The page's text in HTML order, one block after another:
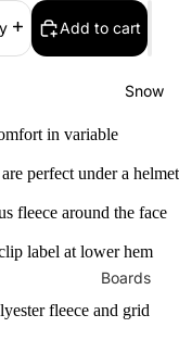
Wheels
Bearings
Grip Tape
s
Cruisers
ds
Snow
Boards
Men's
Add to cart
in variable
perfect under a helmet
fleece around the face
label at lower hem
fleece and grid